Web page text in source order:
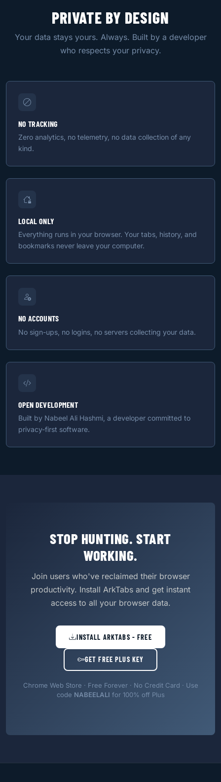
PRIVATE BY DESIGN
Your data stays yours. Always. Built by a developer
who respects your privacy.
NO TRACKING
Zero analytics, no telemetry, no data collection of any
kind.
LOCAL ONLY
Everything runs in your browser. Your tabs, history, and
bookmarks never leave your computer.
NO ACCOUNTS
No sign-ups, no logins, no servers collecting your data.
OPEN DEVELOPMENT
Built by Nabeel Ali Hashmi, a developer committed to
privacy-first software.
STOP HUNTING. START
WORKING.
Join users who've reclaimed their browser
productivity. Install ArkTabs and get instant
access to all your browser data.
INSTALL ARKTABS - FREE
GET FREE PLUS KEY
Chrome Web Store · Free Forever · No Credit Card · Use
code NABEELALI for 100% off Plus